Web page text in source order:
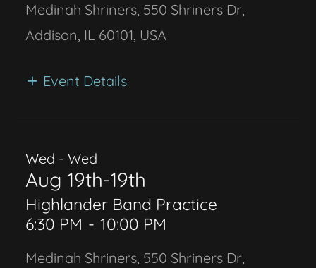
Medinah Shriners, 550 Shriners Dr,
Addison, IL 60101, USA
Event Details
Wed - Wed
Aug 19th-19th
Highlander Band Practice
6:30 PM - 10:00 PM
Medinah Shriners, 550 Shriners Dr,